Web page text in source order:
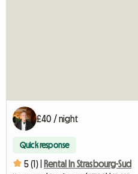
£40 / night
Quick response
5 (1) | Rental In Strasbourg-Sud